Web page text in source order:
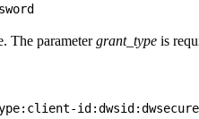
The parametergrant_type is